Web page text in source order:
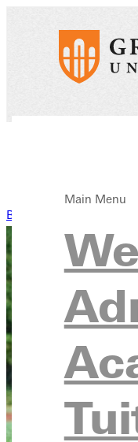
Main Menu
Back to News